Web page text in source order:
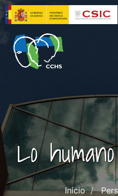
Pasar
al
contenido
principal
Lo
Inicio